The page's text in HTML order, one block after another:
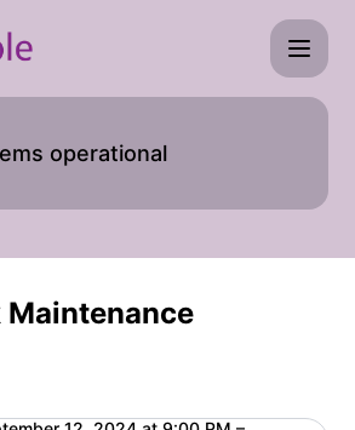
– Maintenance details
operational